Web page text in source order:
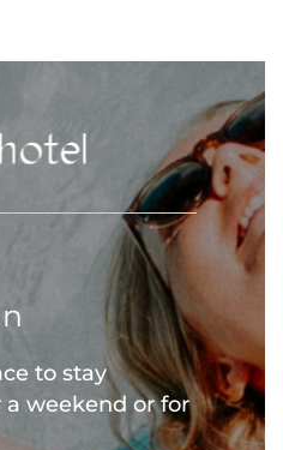
to stay
weekend or for